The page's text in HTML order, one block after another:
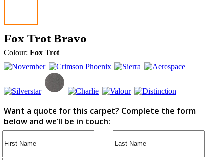
Fox Trot Bravo
Colour: Fox Trot
Want a quote for this carpet? Complete the form
below and we’ll be in touch: